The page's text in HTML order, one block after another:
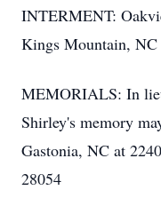
INTERMENT:
Kings Mountain, NC
MEMORIALS: In
Shirley's memory
Gastonia, NC at
28054